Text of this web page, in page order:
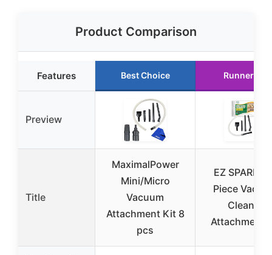
Product Comparison
Features Best Choice Runner Up
Preview
Title
MaximalPower
Mini/Micro
Vacuum
Attachment Kit 8
pcs
EZ SPARES
Piece
Cleaner
Attachment